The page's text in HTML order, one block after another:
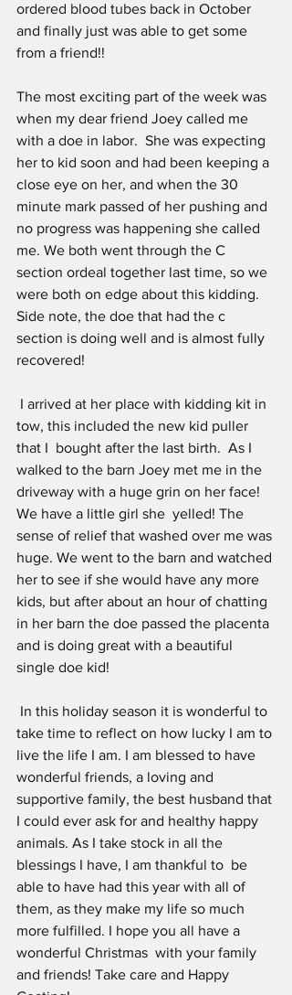
ordered blood tubes back in October
and finally just was able to get some
from a friend!!
The most exciting part of the week was
when my dear friend Joey called me
with a doe in labor.  She was expecting
her to kid soon and had been keeping a
close eye on her, and when the 30
minute mark passed of her pushing and
no progress was happening she called
me. We both went through the C
section ordeal together last time, so we
were both on edge about this kidding.
Side note, the doe that had the c
section is doing well and is almost fully
recovered!
tow, this included the new kid puller
that I  bought after the last birth.  As I
walked to the barn Joey met me in the
driveway with a huge grin on her face!
We have a little girl she  yelled! The
sense of relief that washed over me was
huge. We went to the barn and watched
her to see if she would have any more
kids, but after about an hour of chatting
in her barn the doe passed the placenta
and is doing great with a beautiful
single doe kid!
take time to reflect on how lucky I am to
live the life I am. I am blessed to have
wonderful friends, a loving and
supportive family, the best husband that
I could ever ask for and healthy happy
animals. As I take stock in all the
blessings I have, I am thankful to  be
able to have had this year with all of
them, as they make my life so much
more fulfilled. I hope you all have a
wonderful Christmas  with your family
and friends! Take care and Happy